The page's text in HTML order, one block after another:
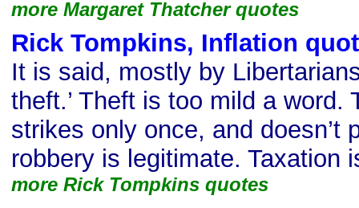
more Margaret Thatcher quotes
Rick Tompkins, Inflation
It is said, mostly by
theft.’ Theft is too mild a word.
strikes only once, and doesn’t
robbery is legitimate. Taxation
more Rick Tompkins quotes